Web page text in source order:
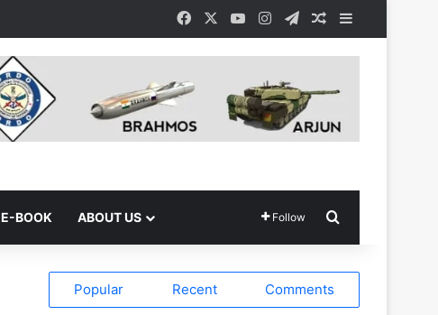
Facebook YouTubeInstagramTelegramRandom Article
E-BOOK ABOUT US Follow
Popular Recent Comments